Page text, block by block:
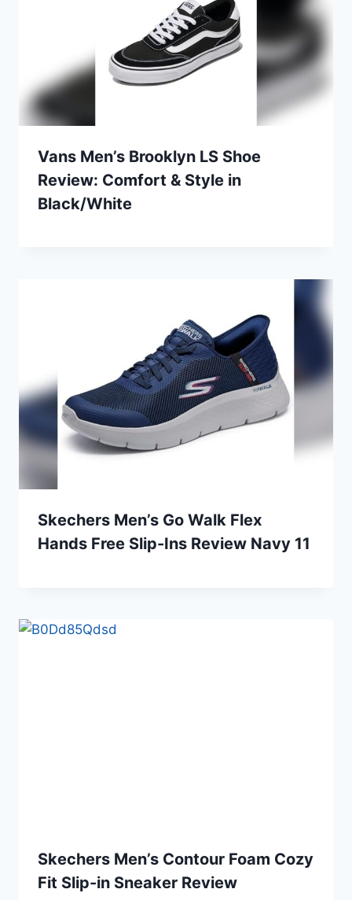
Vans Men’s Brooklyn LS Shoe
Review: Comfort & Style in
Black/White
Skechers Men’s Go Walk Flex
Hands Free Slip-Ins Review Navy 11
Skechers Men’s Contour Foam Cozy
Fit Slip-in Sneaker Review